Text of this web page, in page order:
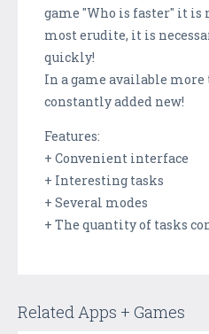
game "Who is faster" it is
most erudite, it is
quickly!
In a game available more
constantly added new!
Features:
+ Convenient interface
+ Interesting tasks
+ Several modes
+ The quantity of tasks
Related Apps + Games